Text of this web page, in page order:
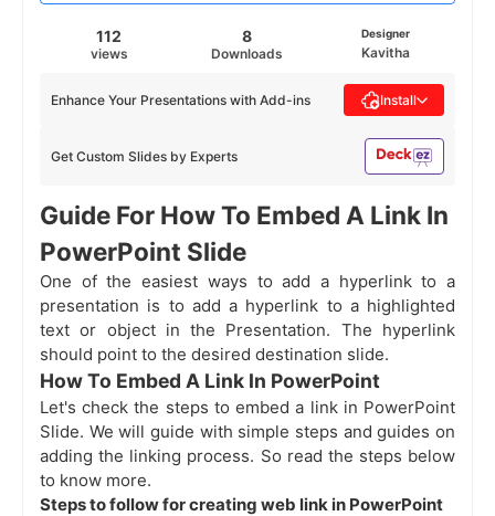
112
views
8
Downloads
Designer
Kavitha
Get Custom Slides by Experts
Enhance Your Presentations with Add-ins Install
Guide For How To Embed A Link In
PowerPoint Slide
One of the easiest ways to add a hyperlink to a
presentation is to add a hyperlink to a highlighted
text or object in the Presentation. The hyperlink
should point to the desired destination slide.
How To Embed A Link In PowerPoint
Let's check the steps to embed a link in PowerPoint
Slide. We will guide with simple steps and guides on
adding the linking process. So read the steps below
to know more.
Steps to follow for creating web link in PowerPoint